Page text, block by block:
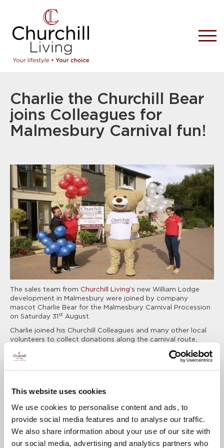
This website uses cookies
We use cookies to personalise content and ads, to
provide social media features and to analyse our traffic.
We also share information about your use of our site with
our social media, advertising and analytics partners who
Charlie the Churchill Bear
joins Colleagues for
Malmesbury Carnival fun!
The sales team from Churchill Living’s new William Lodge
development in Malmesbury were joined by company
mascot Charlie Bear for the Malmesbury Carnival Procession
on Saturday 31 stAugust.
Charlie joined his Churchill Colleagues and many other local
volunteers to collect donations along the carnival route,
£19,000 to support local charities and voluntary
Living, said:
It was a pleasure for Churchill to be involved in
the Malmesbury Carnival & Festival for the first